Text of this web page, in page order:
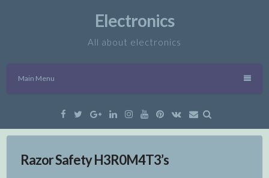
Electronics
All about electronics
Main Menu
Facebook
TwitterGoogleLinkedinInstagramYouTube
Pinterest
VK Email
Razor Safety H3R0M4T3’s